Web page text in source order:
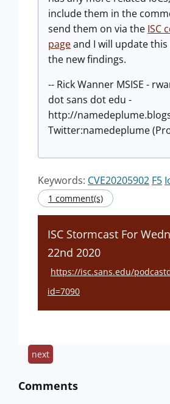
include them in the
send them on via the ISC
pageand I will update
the new findings.
-- Rick Wanner MSISE -
dot sans dot edu -
http://
Twitter:namedeplume
Keywords: CVE20205902 F5
1 comment(s)
ISC Stormcast For
22nd 2020
https://isc.sans.edu/
id=7090
next
Comments